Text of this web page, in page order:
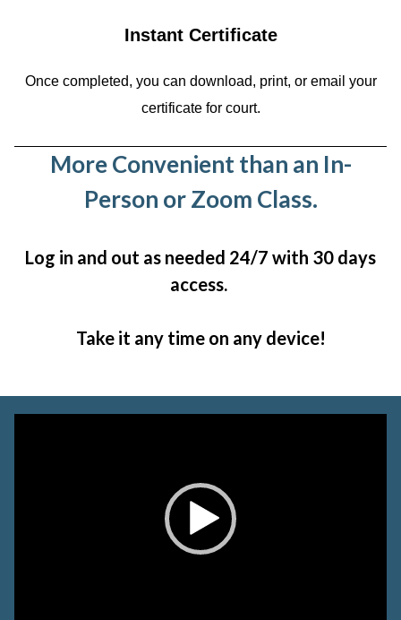
Instant Certificate
Once completed, you can download, print, or email your
certificate for court.
More Convenient than an In-
Person or Zoom Class.
Log in and out as needed 24/7 with 30 days
access.
Take it any time on any device!